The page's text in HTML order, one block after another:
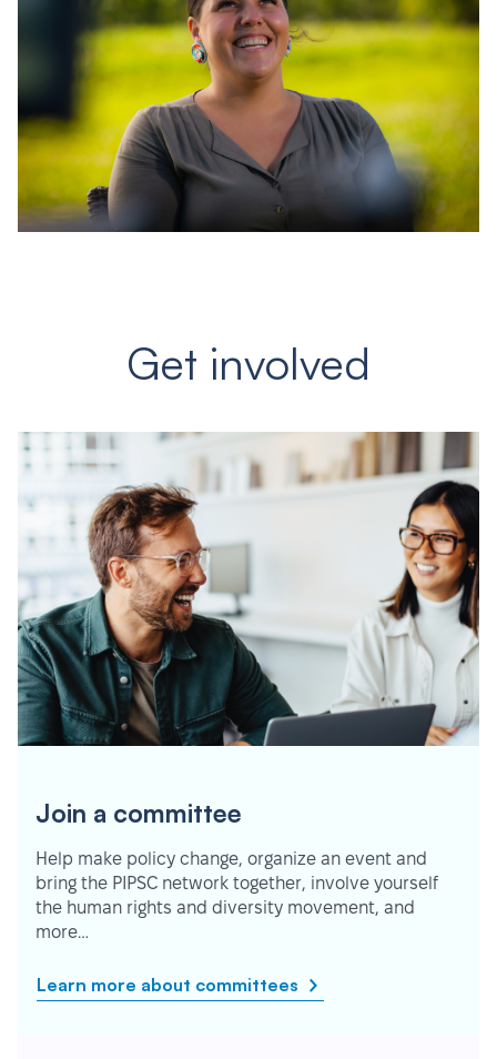
Get involved
Join a committee
Help make policy change, organize an event and
bring the PIPSC network together, involve yourself
the human rights and diversity movement, and
more…
Learn more about committees